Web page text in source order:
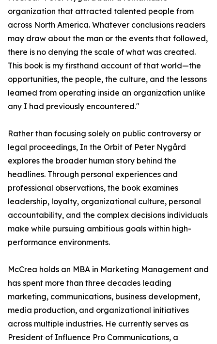
organization that attracted talented people from
across North America. Whatever conclusions readers
may draw about the man or the events that followed,
there is no denying the scale of what was created.
This book is my firsthand account of that world—the
opportunities, the people, the culture, and the lessons
learned from operating inside an organization unlike
any I had previously encountered."
Rather than focusing solely on public controversy or
legal proceedings, In the Orbit of Peter Nygård
explores the broader human story behind the
headlines. Through personal experiences and
professional observations, the book examines
leadership, loyalty, organizational culture, personal
accountability, and the complex decisions individuals
make while pursuing ambitious goals within high-
performance environments.
McCrea holds an MBA in Marketing Management and
has spent more than three decades leading
marketing, communications, business development,
media production, and organizational initiatives
across multiple industries. He currently serves as
President of Influence Pro Communications, a